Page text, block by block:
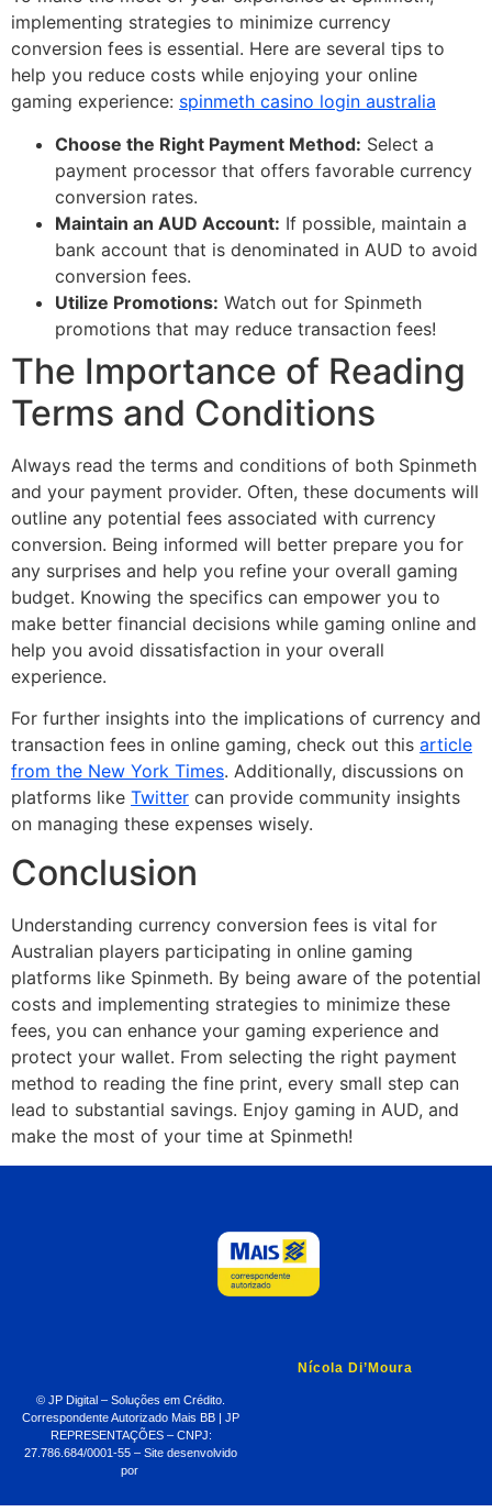
implementing strategies to minimize currency
conversion fees is essential. Here are several tips to
help you reduce costs while enjoying your online
gaming experience: spinmeth casino login australia
Choose the Right Payment Method: Select a
payment processor that offers favorable currency
conversion rates.
Maintain an AUD Account: If possible, maintain a
bank account that is denominated in AUD to avoid
conversion fees.
Utilize Promotions: Watch out for Spinmeth
promotions that may reduce transaction fees!
The Importance of Reading
Terms and Conditions
Always read the terms and conditions of both Spinmeth
and your payment provider. Often, these documents will
outline any potential fees associated with currency
conversion. Being informed will better prepare you for
any surprises and help you refine your overall gaming
budget. Knowing the specifics can empower you to
make better financial decisions while gaming online and
help you avoid dissatisfaction in your overall
experience.
For further insights into the implications of currency and
transaction fees in online gaming, check out this article
from the New York Times. Additionally, discussions on
platforms like Twitter can provide community insights
on managing these expenses wisely.
Conclusion
Understanding currency conversion fees is vital for
Australian players participating in online gaming
platforms like Spinmeth. By being aware of the potential
costs and implementing strategies to minimize these
fees, you can enhance your gaming experience and
protect your wallet. From selecting the right payment
method to reading the fine print, every small step can
lead to substantial savings. Enjoy gaming in AUD, and
make the most of your time at Spinmeth!
© JP Digital – Soluções em Crédito.
Correspondente Autorizado Mais BB | JP
REPRESENTAÇÕES – CNPJ:
27.786.684/0001-55 – Site desenvolvido
por
Nícola Di’Moura